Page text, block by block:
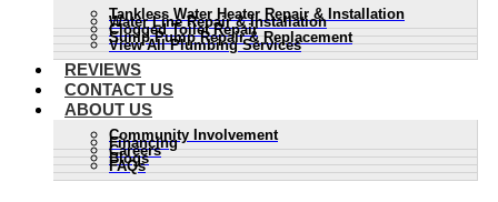
Tankless Water Heater Repair & Installation
Water Line Repair & Installation
Clogged Toilet Repair
Sump Pump Repair & Replacement
View All Plumbing Services
REVIEWS
CONTACT US
ABOUT US
Community Involvement
Financing
Careers
Blogs
FAQs